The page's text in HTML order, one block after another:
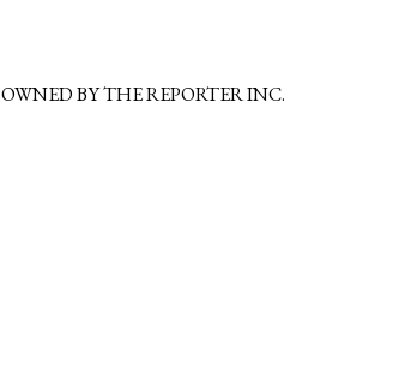
OWNED BY THE REPORTER INC.